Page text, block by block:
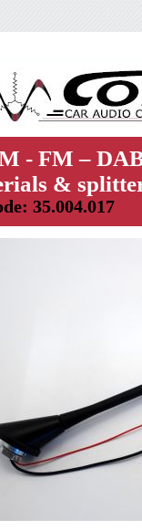
- FM –
&
35.004.017